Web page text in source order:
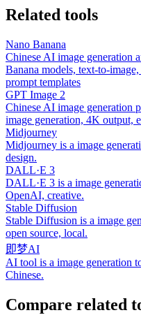
Related tools
Nano Banana
Chinese AI image generation
Banana models, text-to-
prompt templates
GPT Image 2
Chinese AI image generation
image generation, 4K output,
Midjourney
Midjourney is a image
design.
DALL·E 3
DALL·E 3 is a image
OpenAI, creative.
Stable Diffusion
Stable Diffusion is a image
open source, local.
即梦AI
AI tool is a image generation
Chinese.
Compare related